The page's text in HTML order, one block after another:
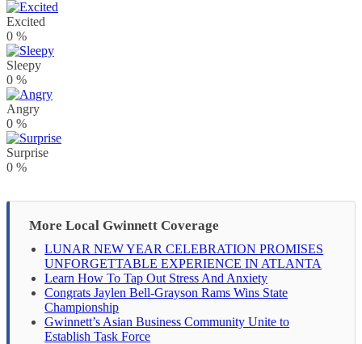
Excited
0 %
Sleepy
0 %
Angry
0 %
Surprise
0 %
More Local Gwinnett Coverage
LUNAR NEW YEAR CELEBRATION PROMISES
UNFORGETTABLE EXPERIENCE IN ATLANTA
Learn How To Tap Out Stress And Anxiety
Congrats Jaylen Bell-Grayson Rams Wins State
Championship
Gwinnett’s Asian Business Community Unite to
Establish Task Force